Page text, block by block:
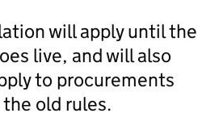
will apply until the
live, and will also
to procurements
old rules.